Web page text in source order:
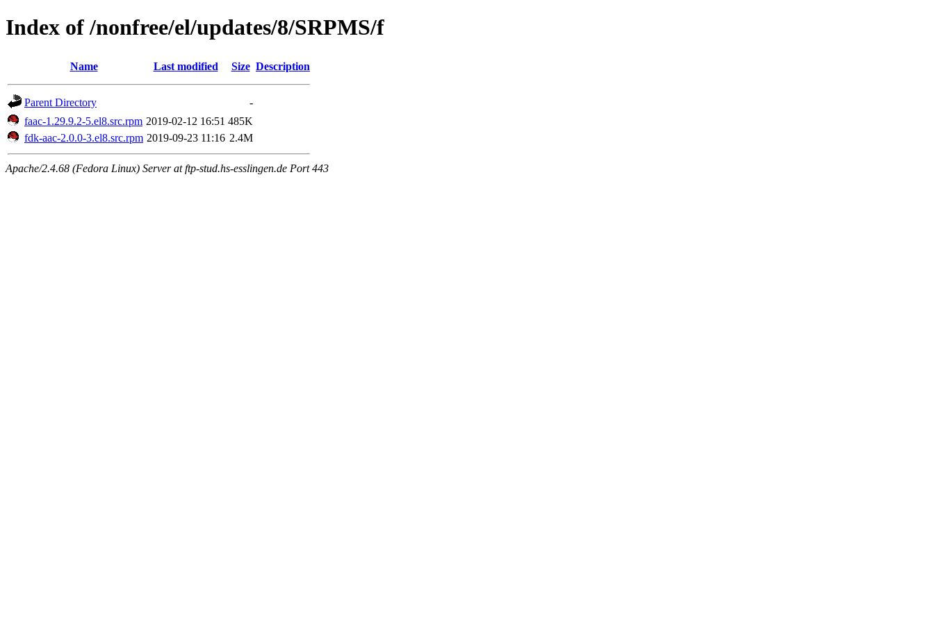
Index of /nonfree/el/updates/8/SRPMS/f
Name Last modified Size Description
Parent Directory
-
faac-1.29.9.2-5.el8.src.rpm 2019-02-12 16:51 485K
fdk-aac-2.0.0-3.el8.src.rpm 2019-09-23 11:16 2.4M
Apache/2.4.68 (Fedora Linux) Server at ftp-stud.hs-esslingen.de Port 443